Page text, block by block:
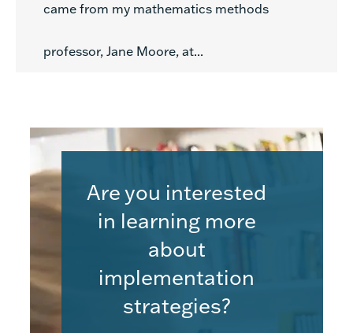
came from my mathematics methods
professor, Jane Moore, at...
Are you interested
in learning more
about
implementation
strategies?